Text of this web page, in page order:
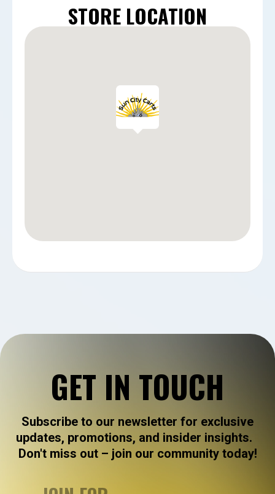
STORE LOCATION
GET IN TOUCH
Subscribe to our newsletter for exclusive
updates, promotions, and insider insights.
Don't miss out – join our community today!